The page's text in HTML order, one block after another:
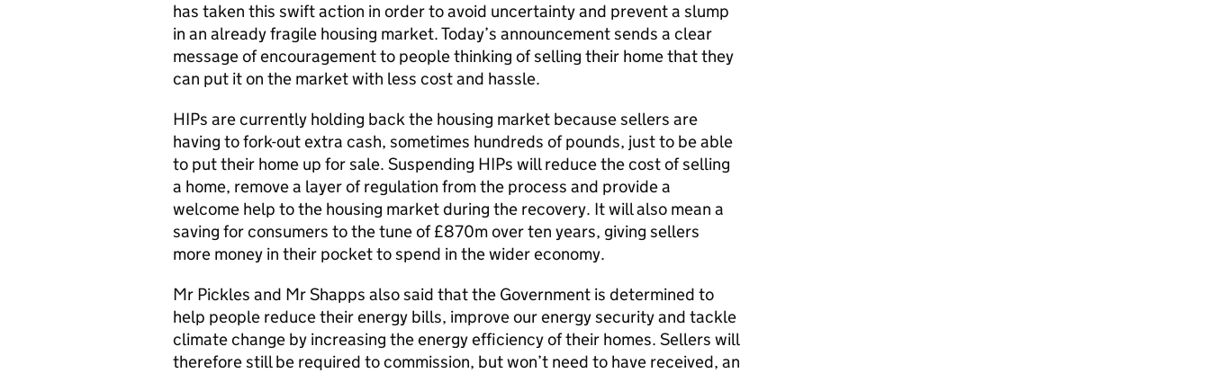
has taken this swift action in order to avoid uncertainty and prevent a slump
in an already fragile housing market. Today’s announcement sends a clear
message of encouragement to people thinking of selling their home that they
can put it on the market with less cost and hassle.
HIPs are currently holding back the housing market because sellers are
having to fork-out extra cash, sometimes hundreds of pounds, just to be able
to put their home up for sale. Suspending HIPs will reduce the cost of selling
a home, remove a layer of regulation from the process and provide a
welcome help to the housing market during the recovery. It will also mean a
saving for consumers to the tune of £870m over ten years, giving sellers
more money in their pocket to spend in the wider economy.
Mr Pickles and Mr Shapps also said that the Government is determined to
help people reduce their energy bills, improve our energy security and tackle
climate change by increasing the energy efficiency of their homes. Sellers will
therefore still be required to commission, but won’t need to have received, an